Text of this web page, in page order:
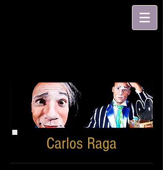
Carlos Raga